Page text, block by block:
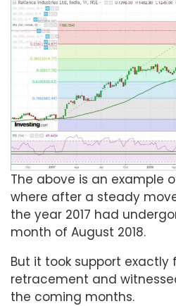
The above is an example
where after a steady
the year 2017 had
month of August 2018.
But it took support exactly
retracement and
the coming months.